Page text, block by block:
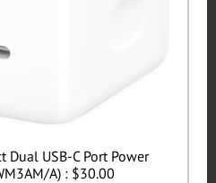
Dual USB-C Port Power
A) : $30.00